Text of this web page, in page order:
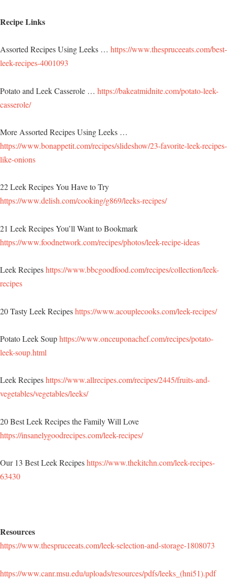
Recipe Links
Assorted Recipes Using Leeks … https://www.thespruceeats.com/best-
leek-recipes-4001093
Potato and Leek Casserole … https://bakeatmidnite.com/potato-leek-
casserole/
More Assorted Recipes Using Leeks …
https://www.bonappetit.com/recipes/slideshow/23-favorite-leek-recipes-
like-onions
22 Leek Recipes You Have to Try
https://www.delish.com/cooking/g869/leeks-recipes/
21 Leek Recipes You’ll Want to Bookmark
https://www.foodnetwork.com/recipes/photos/leek-recipe-ideas
Leek Recipeshttps://www.bbcgoodfood.com/recipes/collection/leek-
recipes
20 Tasty Leek Recipeshttps://www.acouplecooks.com/leek-recipes/
Potato Leek Souphttps://www.onceuponachef.com/recipes/potato-
leek-soup.html
Leek Recipeshttps://www.allrecipes.com/recipes/2445/fruits-and-
vegetables/vegetables/leeks/
20 Best Leek Recipes the Family Will Love
https://insanelygoodrecipes.com/leek-recipes/
Our 13 Best Leek Recipeshttps://www.thekitchn.com/leek-recipes-
63430
Resources
https://www.thespruceeats.com/leek-selection-and-storage-1808073
https://www.canr.msu.edu/uploads/resources/pdfs/leeks_(hni51).pdf